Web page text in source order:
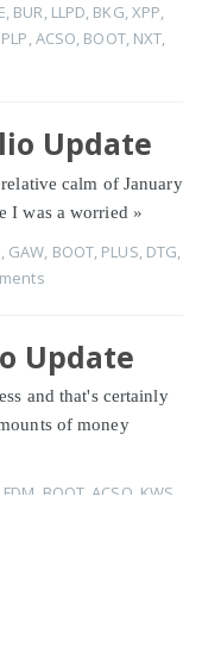
, BUR, LLPD, BKG,XPP,
PLP,ACSO, BOOT, NXT,
Update
calm of January
I was a worried »
GAW BOOT PLUS DTG
Update
and that's certainly
of money
FDM BOOT ACSO KWS